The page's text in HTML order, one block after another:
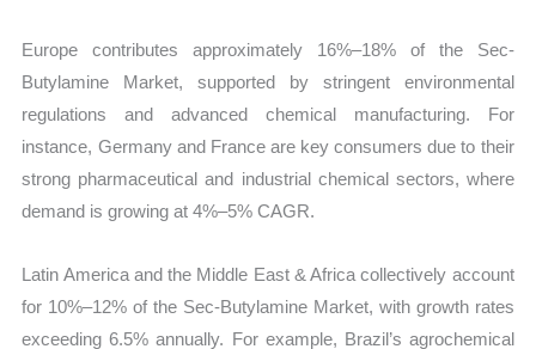
Europe contributes approximately 16%–18% of the Sec-
Butylamine Market, supported by stringent environmental
regulations and advanced chemical manufacturing. For
instance, Germany and France are key consumers due to their
strong pharmaceutical and industrial chemical sectors, where
demand is growing at 4%–5% CAGR.
Latin America and the Middle East & Africa collectively account
for 10%–12% of the Sec-Butylamine Market, with growth rates
exceeding 6.5% annually. For example, Brazil’s agrochemical